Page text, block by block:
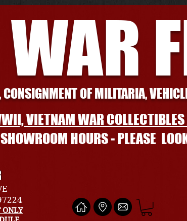
CONSIGNMENT OF MILITARIA,
VIETNAM WAR COLLECTIBLES
HOURS - PLEASE
ONLY